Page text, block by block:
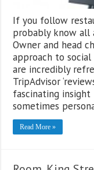
If you follow
probably know all
Owner and head
approach to
are incredibly
TripAdvisor
fascinating insight
sometimes
Read More »